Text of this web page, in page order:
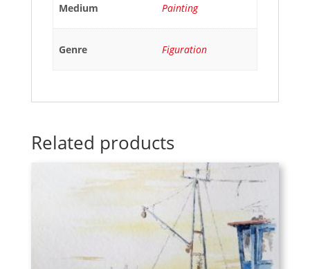
Medium Painting
Genre Figuration
Related products